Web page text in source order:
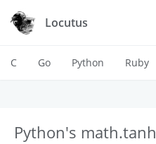
Locutus
C Go Python Ruby
Python's